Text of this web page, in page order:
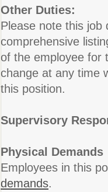
Other Duties:
Please note this job
comprehensive
of the employee for
change at any time
this position.
Supervisory
Physical Demands
Employees in this
demands.